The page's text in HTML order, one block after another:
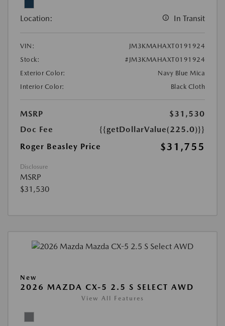
Location: In Transit
VIN:
JM3KMAHAXT0191924
Stock:
#JM3KMAHAXT0191924
Exterior Color:
Navy Blue Mica
Interior Color:
Black Cloth
MSRP
$31,530
Doc Fee
{{getDollarValue(225.0)}}
Roger Beasley Price
$31,755
Disclosure
MSRP
$31,530
New
2026 MAZDA CX-5 2.5 S SELECT AWD
View All Features